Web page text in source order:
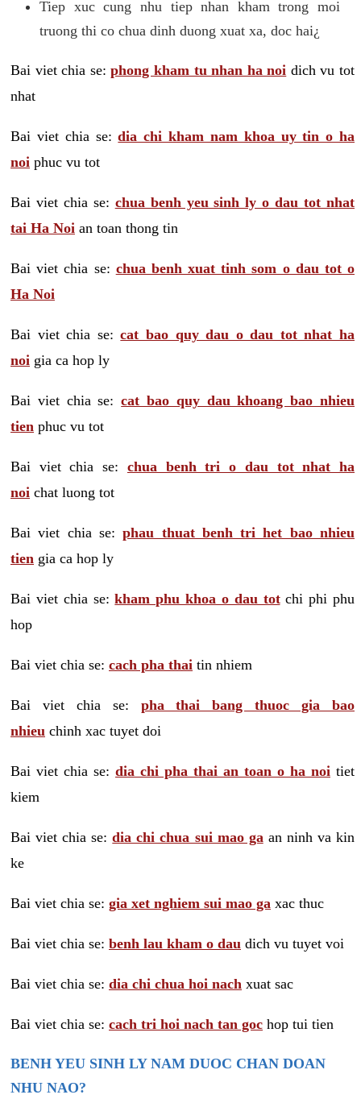
Tiep xuc cung nhu tiep nhan kham trong moi
truong thi co chua dinh duong xuat xa, doc hai¿
Bai viet chia se:phong kham tu nhan ha noi dich vu tot
nhat
Bai viet chia se:dia chi kham nam khoa uy tin o ha
noi phuc vu tot
Bai viet chia se: chua benh yeu sinh ly o dau tot nhat
tai Ha Noi an toan thong tin
Bai viet chia se: chua benh xuat tinh som o dau tot o
Ha Noi
Bai viet chia se:cat bao quy dau o dau tot nhat ha
noi gia ca hop ly
Bai viet chia se:cat bao quy dau khoang bao nhieu
tien phuc vu tot
Bai viet chia se: chua benh tri o dau tot nhat ha
noi chat luong tot
Bai viet chia se:phau thuat benh tri het bao nhieu
tien gia ca hop ly
Bai viet chia se:kham phu khoa o dau totchi phi phu
hop
Bai viet chia se: cach pha thai tin nhiem
Bai viet chia se: pha thai bang thuoc gia bao
nhieu chinh xac tuyet doi
Bai viet chia se: dia chi pha thai an toan o ha noi tiet
kiem
Bai viet chia se:dia chi chua sui mao ga an ninh va kin
ke
Bai viet chia se: gia xet nghiem sui mao ga xac thuc
Bai viet chia se: benh lau kham o dau dich vu tuyet voi
Bai viet chia se: dia chi chua hoi nach xuat sac
Bai viet chia se: cach tri hoi nach tan goc hop tui tien
BENH YEU SINH LY NAM DUOC CHAN DOAN
NHU NAO?